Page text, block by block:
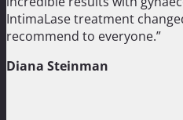
IntimaLase treatment
recommend to everyone.”
Diana Steinman